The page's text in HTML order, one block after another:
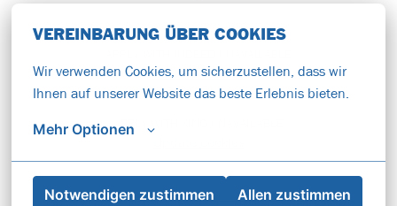
VEREINBARUNG ÜBER COOKIES
Wir verwenden Cookies, um sicherzustellen, dass wir
Ihnen auf unserer Website das beste Erlebnis bieten.
Mehr Optionen
Notwendigen zustimmen Allen zustimmen
Update cookies
APPLY WITH XING